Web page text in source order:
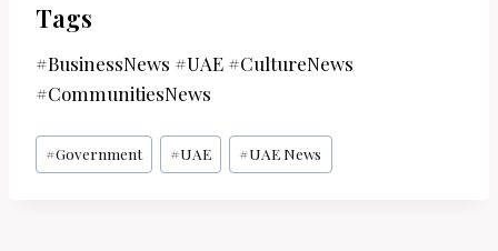
Tags
#BusinessNews #UAE #CultureNews
#CommunitiesNews
Post
Tags:
#Government #UAE #UAE News